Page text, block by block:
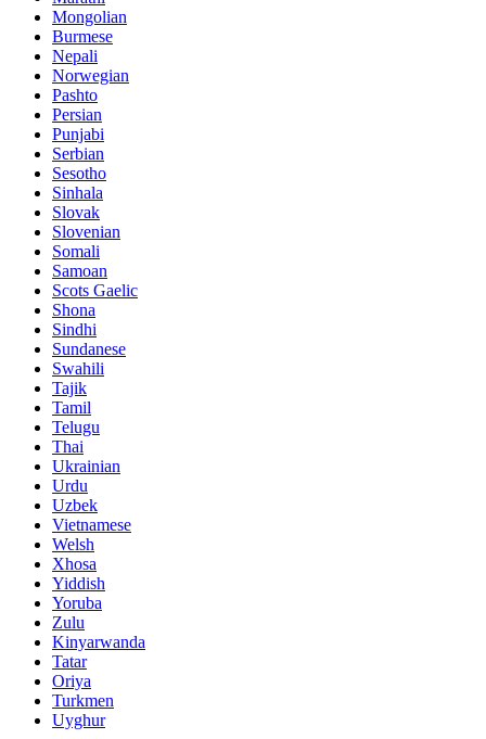
Mongolian
Burmese
Nepali
Norwegian
Pashto
Persian
Punjabi
Serbian
Sesotho
Sinhala
Slovak
Slovenian
Somali
Samoan
Scots Gaelic
Shona
Sindhi
Sundanese
Swahili
Tajik
Tamil
Telugu
Thai
Ukrainian
Urdu
Uzbek
Vietnamese
Welsh
Xhosa
Yiddish
Yoruba
Zulu
Kinyarwanda
Tatar
Oriya
Turkmen
Uyghur